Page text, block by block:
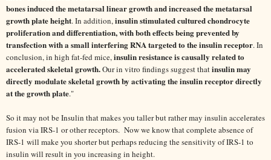
bones induced the metatarsal linear growth and increased the metatarsal
growth plate height. In addition,insulin stimulated cultured chondrocyte
proliferation and differentiation, with both effects being prevented by
transfection with a small interfering RNA targeted to the insulin receptor. In
conclusion, in high fat-fed mice,insulin resistance is causally related to
accelerated skeletal growth.Our in vitro findings suggest thatinsulin may
directly modulate skeletal growth by activating the insulin receptor directly
at the growth plate."
So it may not be Insulin that makes you taller but rather may insulin accelerates
fusion via IRS-1 or other receptors. Now we know that complete absence of
IRS-1 will make you shorter but perhaps reducing the sensitivity of IRS-1 to
insulin will result in you increasing in height.